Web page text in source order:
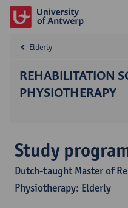
REHABILITATION
PHYSIOTHERAPY
Elderly
Study
Dutch-taught Master of
Physiotherapy: Elderly